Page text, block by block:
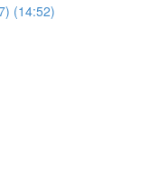
(14:52)